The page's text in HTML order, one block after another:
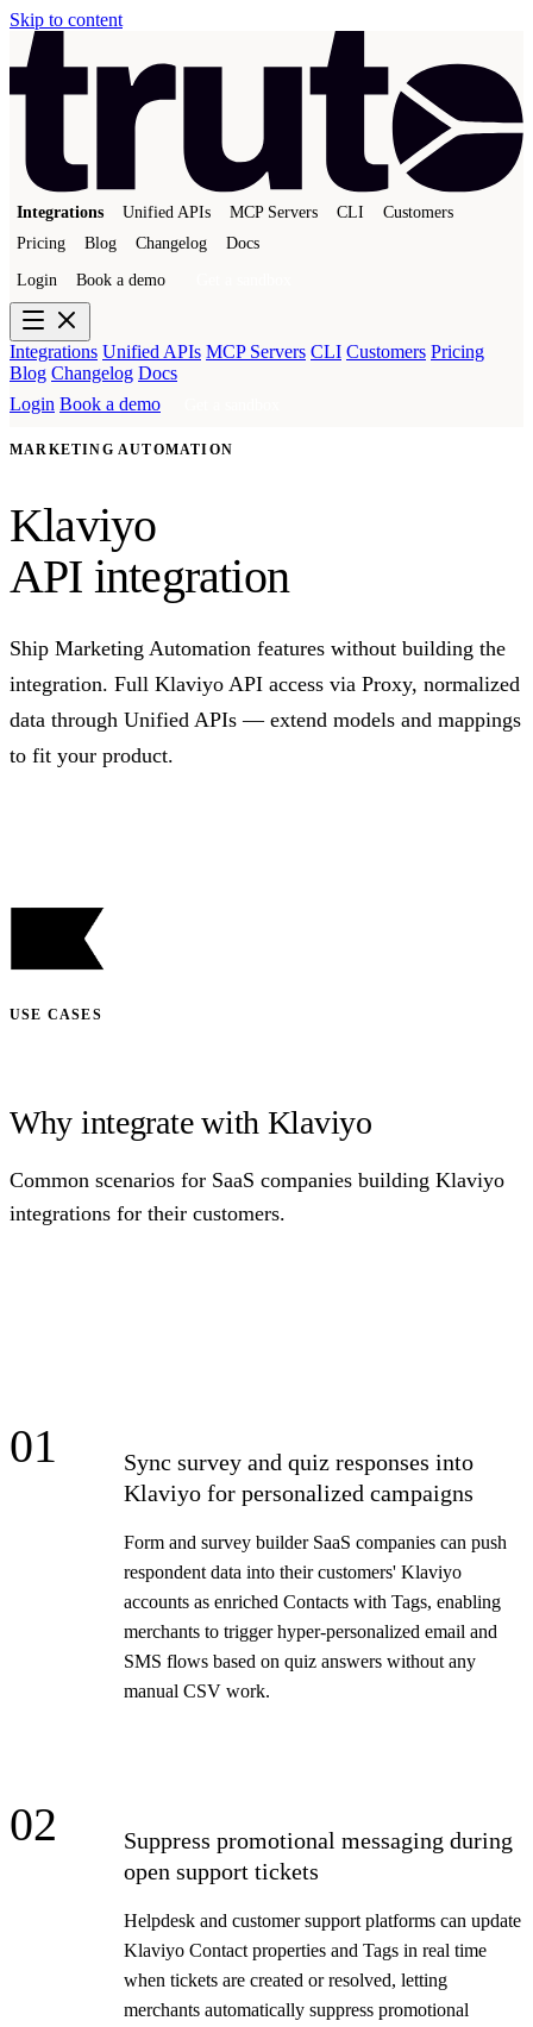
Skip to content
Integrations Unified APIs MCP Servers CLI
Customers
Pricing
Blog Changelog Docs
Login Book a demo
Integrations Unified APIs MCP Servers CLI Customers Pricing
Blog Changelog Docs
Login Book a demo
MARKETING AUTOMATION
Klaviyo
API integration
Ship Marketing Automation features without building the
integration. Full Klaviyo API access via Proxy, normalized
data through Unified APIs — extend models and mappings
to fit your product.
USE CASES
Why integrate with Klaviyo
Common scenarios for SaaS companies building Klaviyo
integrations for their customers.
01
Sync survey and quiz responses into
Klaviyo for personalized campaigns
Form and survey builder SaaS companies can push
respondent data into their customers' Klaviyo
accounts as enriched Contacts with Tags, enabling
merchants to trigger hyper-personalized email and
SMS flows based on quiz answers without any
manual CSV work.
02
Suppress promotional messaging during
open support tickets
Helpdesk and customer support platforms can update
Klaviyo Contact properties and Tags in real time
when tickets are created or resolved, letting
merchants automatically suppress promotional